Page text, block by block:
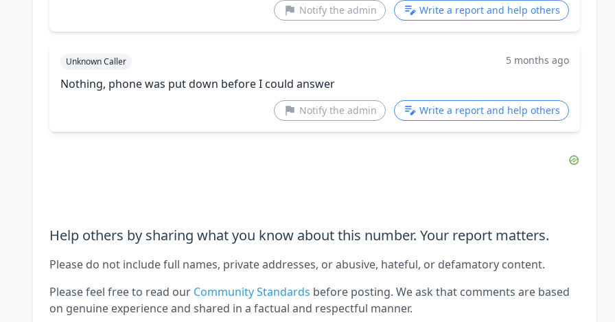
Notify the admin Write a report and help others
Unknown Caller 5 months ago
Nothing, phone was put down before I could answer
Notify the admin Write a report and help others
Help others by sharing what you know about this number. Your report matters.
Please do not include full names, private addresses, or abusive, hateful, or defamatory content.
Please feel free to read our Community Standards before posting. We ask that comments are based
on genuine experience and shared in a factual and respectful manner.